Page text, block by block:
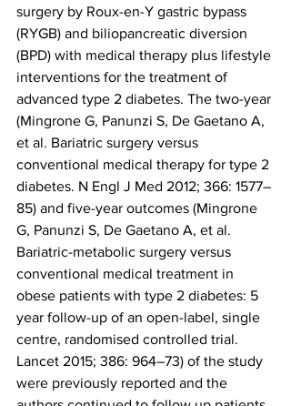
surgery by Roux-en-Y gastric bypass
(RYGB) and biliopancreatic diversion
(BPD) with medical therapy plus lifestyle
interventions for the treatment of
advanced type 2 diabetes. The two-year
(Mingrone G, Panunzi S, De Gaetano A,
et al. Bariatric surgery versus
conventional medical therapy for type 2
diabetes. N Engl J Med 2012; 366: 1577–
85) and five-year outcomes (Mingrone
G, Panunzi S, De Gaetano A, et al.
Bariatric-metabolic surgery versus
conventional medical treatment in
obese patients with type 2 diabetes: 5
year follow-up of an open-label, single
centre, randomised controlled trial.
Lancet 2015; 386: 964–73) of the study
were previously reported and the